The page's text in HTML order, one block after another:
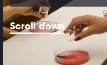
Scroll down